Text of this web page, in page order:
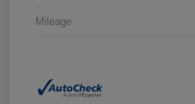
Mileage